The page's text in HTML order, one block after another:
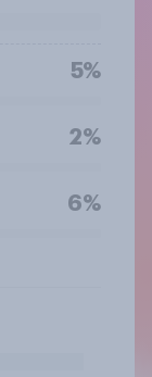
5%
2%
6%